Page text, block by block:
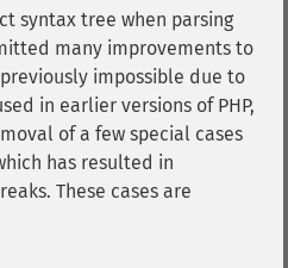
syntax tree when parsing
many improvements to
impossible due to
in earlier versions of PHP,
of a few special cases
has resulted in
These cases are